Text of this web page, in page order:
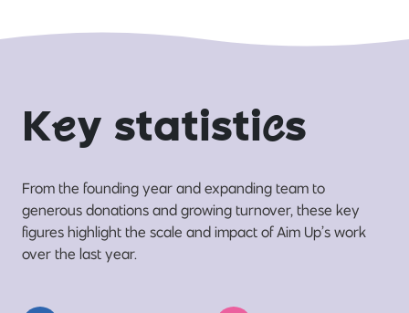
Key statistics
From the founding year and expanding team to
generous donations and growing turnover, these key
figures highlight the scale and impact of Aim Up’s work
over the last year.